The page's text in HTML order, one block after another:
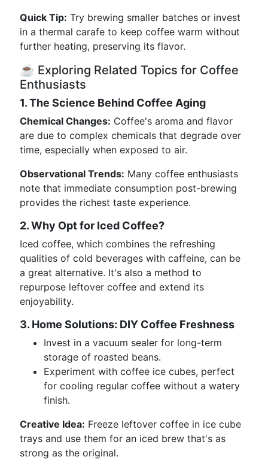
Quick Tip: Try brewing smaller batches or invest
in a thermal carafe to keep coffee warm without
further heating, preserving its flavor.
☕ Exploring Related Topics for Coffee
Enthusiasts
1. The Science Behind Coffee Aging
Chemical Changes: Coffee's aroma and flavor
are due to complex chemicals that degrade over
time, especially when exposed to air.
Observational Trends: Many coffee enthusiasts
note that immediate consumption post-brewing
provides the richest taste experience.
2. Why Opt for Iced Coffee?
Iced coffee, which combines the refreshing
qualities of cold beverages with caffeine, can be
a great alternative. It's also a method to
repurpose leftover coffee and extend its
enjoyability.
3. Home Solutions: DIY Coffee Freshness
Invest in a vacuum sealer for long-term
storage of roasted beans.
Experiment with coffee ice cubes, perfect
for cooling regular coffee without a watery
finish.
Creative Idea: Freeze leftover coffee in ice cube
trays and use them for an iced brew that's as
strong as the original.